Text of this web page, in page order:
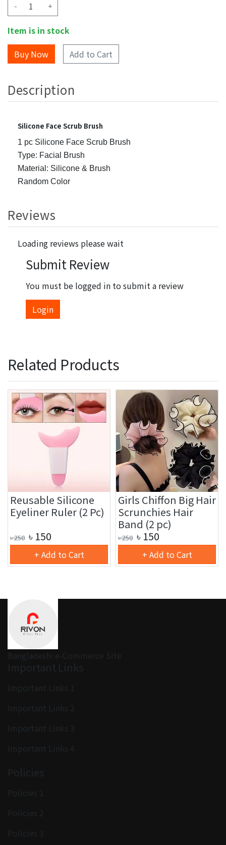
- +
Item is in stock
Add to Cart
Description
Silicone Face Scrub Brush
1 pc Silicone Face Scrub Brush
Type: Facial Brush
Material: Silicone & Brush
Random Color
Reviews
Loading reviews please wait
Submit Review
You must be logged in to submit a review
Login
Related Products
Reusable Silicone
Eyeliner Ruler (2 Pc)
৳250 ৳ 150
+ Add to Cart
Girls Chiffon Big Hair
Scrunchies Hair
Band (2 pc)
৳250 ৳ 150
+ Add to Cart
Bangladeshi e-Commerce Site
Important Links
Important Links 1
Important Links 2
Important Links 3
Important Links 4
Policies
Policies 1
Policies 2
Policies 3